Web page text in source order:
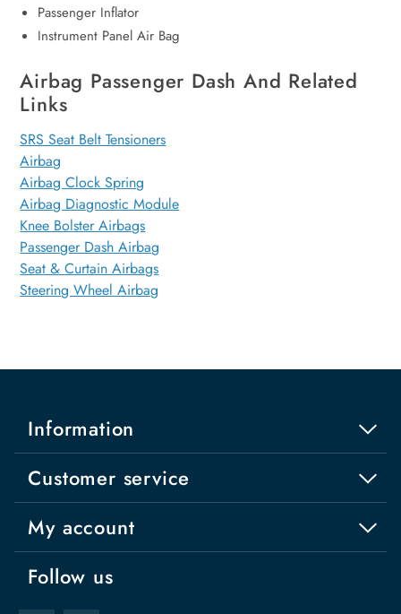
Passenger Inflator
Instrument Panel Air Bag
Airbag Passenger Dash And Related
Links
SRS Seat Belt Tensioners
Airbag
Airbag Clock Spring
Airbag Diagnostic Module
Knee Bolster Airbags
Passenger Dash Airbag
Seat & Curtain Airbags
Steering Wheel Airbag
Information
Customer service
My account
Follow us